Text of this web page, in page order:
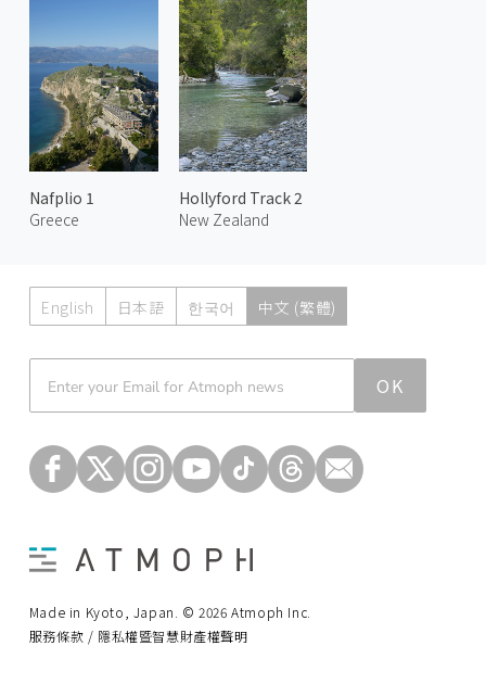
Nafplio 1
Greece
Hollyford Track 2
New Zealand
English 日本語 한국어 中文 (繁體)
Atmoph News
OK
Made in Kyoto, Japan. © 2026 Atmoph Inc.
服務條款 / 隱私權暨智慧財產權聲明